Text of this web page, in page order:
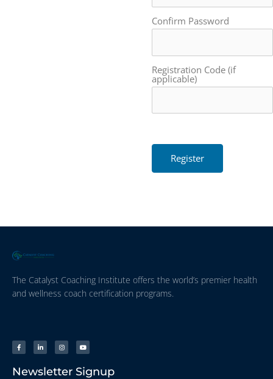
Confirm Password
Registration Code (if
applicable)
The Catalyst Coaching Institute offers the world’s premier health
and wellness coach certification programs.
Newsletter Signup